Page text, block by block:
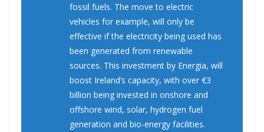
fossil fuels. The move to electric
vehicles for example, will only be
effective if the electricity being used has
been generated from renewable
sources. This investment by Energia, will
boost Ireland’s capacity, with over €3
billion being invested in onshore and
offshore wind, solar, hydrogen fuel
generation and bio-energy facilities.